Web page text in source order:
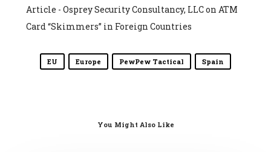
Article - Osprey Security Consultancy, LLCon ATM
Card “Skimmers” in Foreign Countries
EU Europe PewPew Tactical Spain
You Might Also Like